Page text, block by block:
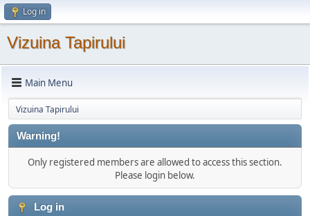
Log in
Vizuina Tapirului
Main Menu
Vizuina Tapirului
Warning!
Only registered members are allowed to access this section.
Please login below.
Log in